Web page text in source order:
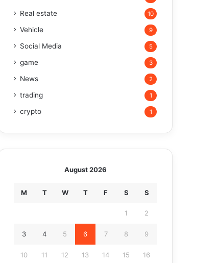
Real estate 10
Vehicle 9
Social Media 5
game 3
News 2
trading 1
crypto 1
August 2026
M T W T F S S
1 2
3 4 5 6 7 8 9
10 11 12 13 14 15 16